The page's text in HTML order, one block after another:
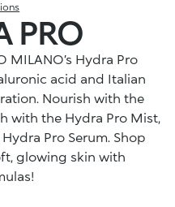
PRO
MILANO’s Hydra Pro
acid and Italian
Nourish with the
with the Hydra Pro Mist,
Pro Serum. Shop
glowing skin with